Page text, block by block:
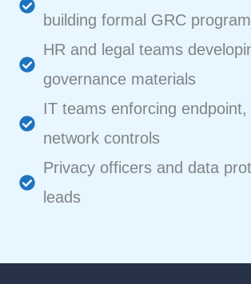
building formal GRC
HR and legal teams
governance materials
IT teams enforcing endpoint,
network controls
Privacy officers and data
leads